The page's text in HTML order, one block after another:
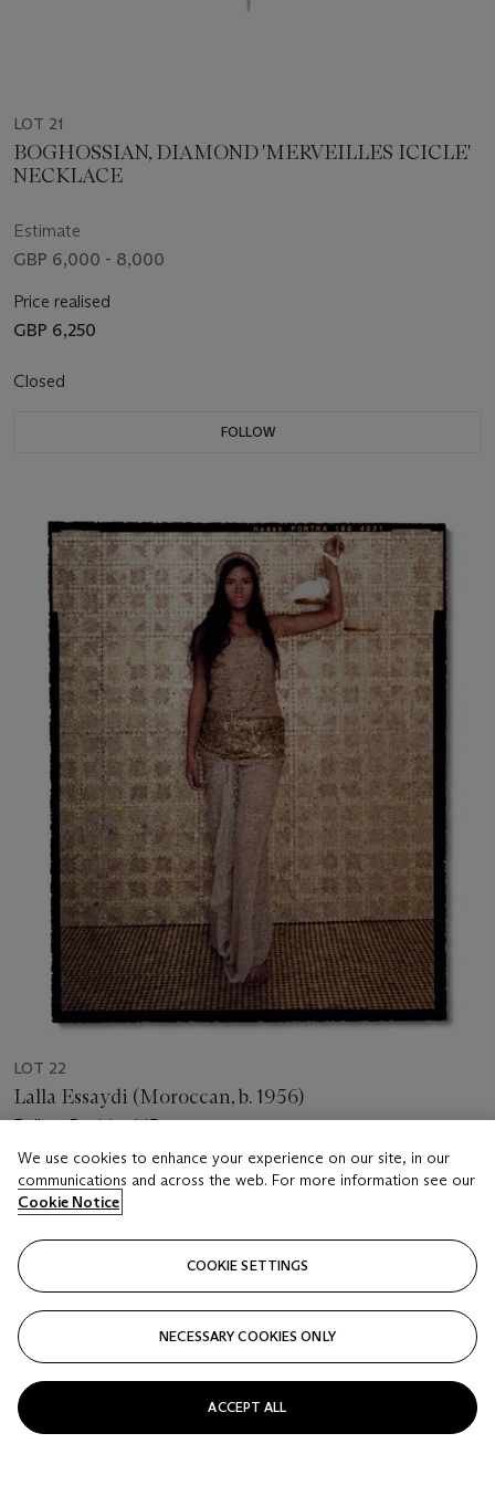
LOT 21
BOGHOSSIAN, DIAMOND 'MERVEILLES ICICLE'
NECKLACE
Estimate
GBP 6,000 - 8,000
Price realised
GBP 6,250
Closed
FOLLOW
LOT 22
Lalla Essaydi (Moroccan, b. 1956)
Bullets Revisited 15
Estimate
GBP 8,000 - 12,000
Price realised
GBP 11,875
Closed
FOLLOW
We use cookies to enhance your experience on our site, in our
communications and across the web. For more information see our
Cookie Notice
COOKIE SETTINGS
NECESSARY COOKIES ONLY
ACCEPT ALL